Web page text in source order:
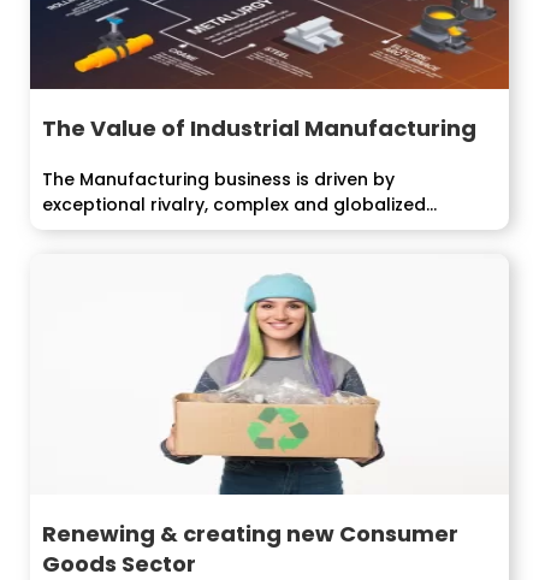
The Value of Industrial Manufacturing
The Manufacturing business is driven by
exceptional rivalry, complex and globalized...
Renewing & creating new Consumer
Goods Sector